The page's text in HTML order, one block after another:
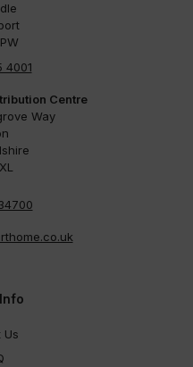
4001
Centre
Way
Us